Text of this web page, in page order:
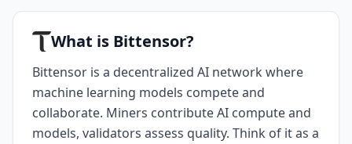
What is Bittensor?
Bittensor is a decentralized AI network where
machine learning models compete and
collaborate. Miners contribute AI compute and
models, validators assess quality. Think of it as a